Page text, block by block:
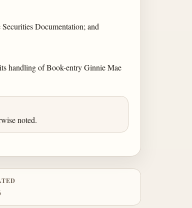
Documentation; and
handling of Book-entry Ginnie Mae
noted.